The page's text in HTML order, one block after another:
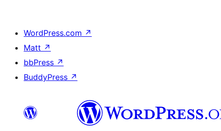
WordPress.com ↗
Matt ↗
bbPress ↗
BuddyPress ↗